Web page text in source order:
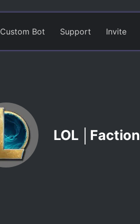
Custom Bot Support Invite
LOL │Faction